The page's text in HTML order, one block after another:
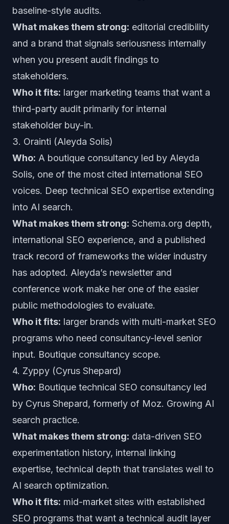
baseline-style audits.
What makes them strong: editorial credibility
and a brand that signals seriousness internally
when you present audit findings to
stakeholders.
Who it fits: larger marketing teams that want a
third-party audit primarily for internal
stakeholder buy-in.
3. Orainti (Aleyda Solis)
Who: A boutique consultancy led by Aleyda
Solis, one of the most cited international SEO
voices. Deep technical SEO expertise extending
into AI search.
What makes them strong: Schema.org depth,
international SEO experience, and a published
track record of frameworks the wider industry
has adopted. Aleyda’s newsletter and
conference work make her one of the easier
public methodologies to evaluate.
Who it fits: larger brands with multi-market SEO
programs who need consultancy-level senior
input. Boutique consultancy scope.
4. Zyppy (Cyrus Shepard)
Who: Boutique technical SEO consultancy led
by Cyrus Shepard, formerly of Moz. Growing AI
search practice.
What makes them strong: data-driven SEO
experimentation history, internal linking
expertise, technical depth that translates well to
AI search optimization.
Who it fits: mid-market sites with established
SEO programs that want a technical audit layer